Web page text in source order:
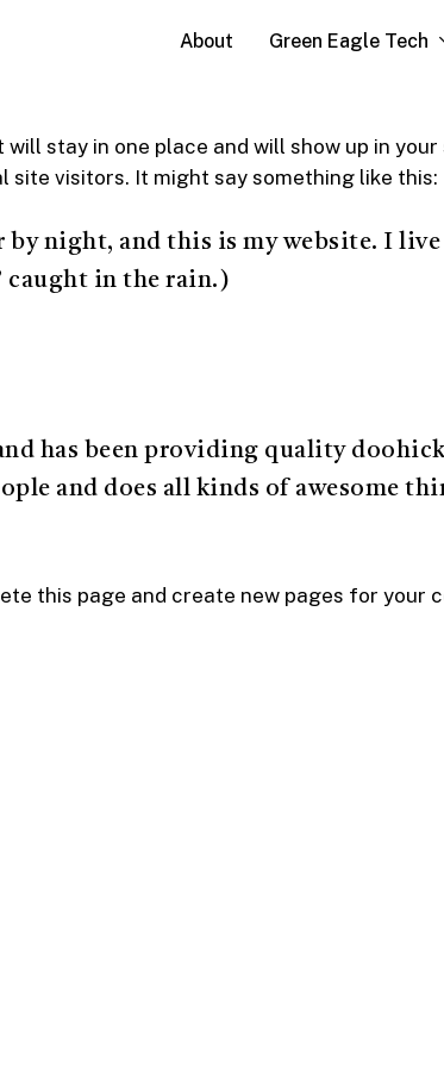
About Green Eagle Tech
stay in one place and will show up in
visitors. It might say something like this:
night, and this is my website. I
caught in the rain.)
has been providing quality
and does all kinds of awesome
this page and create new pages for your